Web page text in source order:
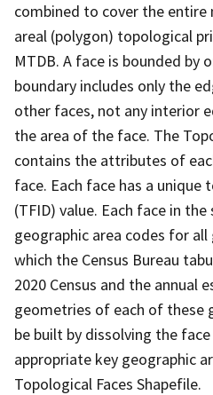
combined to cover the
areal (polygon) topological
MTDB. A face is bounded by
boundary includes only the
other faces, not any interior
the area of the face. The
contains the attributes of
face. Each face has a
(TFID) value. Each face in
geographic area codes for
which the Census Bureau
2020 Census and the annual
geometries of each of these
be built by dissolving the
appropriate key geographic
Topological Faces Shapefile.